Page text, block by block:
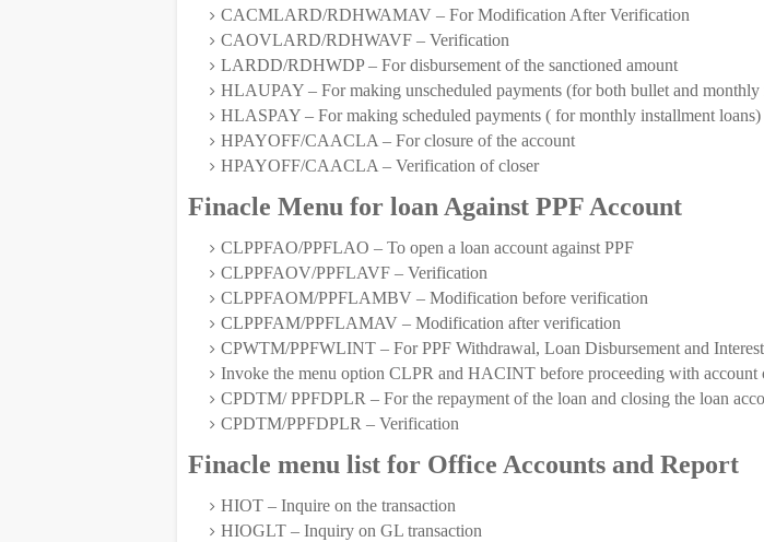
CACMLARD/RDHWAMAV – For Modification After Verification
CAOVLARD/RDHWAVF – Verification
LARDD/RDHWDP – For disbursement of the sanctioned amount
HLAUPAY – For making unscheduled payments (for both bullet and monthly
HLASPAY – For making scheduled payments ( for monthly installment loans)
HPAYOFF/CAACLA – For closure of the account
HPAYOFF/CAACLA – Verification of closer
Finacle Menu for loan Against PPF Account
CLPPFAO/PPFLAO – To open a loan account against PPF
CLPPFAOV/PPFLAVF – Verification
CLPPFAOM/PPFLAMBV – Modification before verification
CLPPFAM/PPFLAMAV – Modification after verification
CPWTM/PPFWLINT – For PPF Withdrawal, Loan Disbursement and
Invoke the menu option CLPR and HACINT before proceeding with account
CPDTM/ PPFDPLR – For the repayment of the loan and closing the loan
CPDTM/PPFDPLR – Verification
Finacle menu list for Office Accounts and Report
HIOT – Inquire on the transaction
HIOGLT – Inquiry on GL transaction